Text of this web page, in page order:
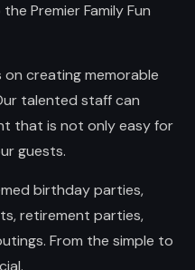
Premier Family Fun
creating memorable
talented staff can
that is not only easy for
guests.
birthday parties,
retirement parties,
From the simple to